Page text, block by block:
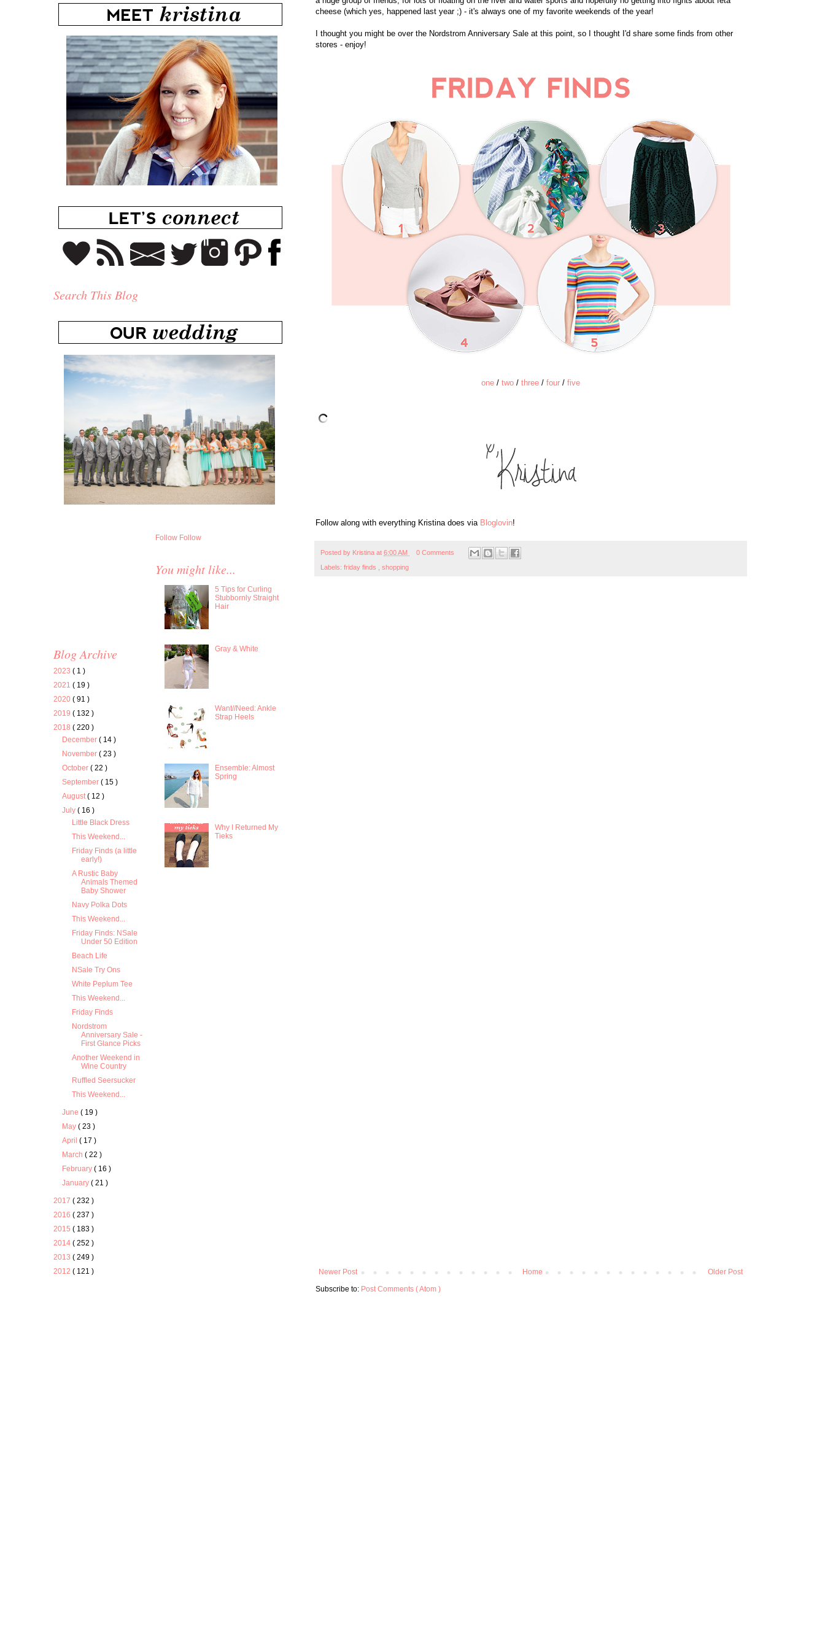
cheese (which yes, happened last year ;) - it's always one of my favorite weekends of the year!
I thought you might be over the Nordstrom Anniversary Sale at this point, so I thought I'd share some finds from other
stores - enjoy!
one / two / three / four / five
Follow along with everything Kristina does via Bloglovin!
Posted by Kristina at 6:00 AM 0 Comments
Labels: friday finds shopping
Newer Post Older Post
Home
Subscribe to: Post Comments ( Atom )
Search This Blog
Blog Archive
2023 ( 1 )
2021 ( 19 )
2020 ( 91 )
2019 ( 132 )
2018 ( 220 )
December( 14 )
November( 23 )
October( 22 )
September( 15 )
August( 12 )
July( 16 )
Little Black Dress
This Weekend...
Friday Finds (a little
early!)
A Rustic Baby
Animals Themed
Baby Shower
Navy Polka Dots
This Weekend...
Friday Finds: NSale
Under 50 Edition
Beach Life
NSale Try Ons
White Peplum Tee
This Weekend...
Friday Finds
Nordstrom
Anniversary Sale -
First Glance Picks
Another Weekend in
Wine Country
Ruffled Seersucker
This Weekend...
June( 19 )
May( 23 )
April( 17 )
March( 22 )
February( 16 )
January( 21 )
2017 ( 232 )
2016 ( 237 )
2015 ( 183 )
2014 ( 252 )
2013 ( 249 )
2012 ( 121 )
Follow Follow
You might like...
5 Tips for Curling
Stubbornly Straight
Hair
Gray & White
Want//Need: Ankle
Strap Heels
Ensemble: Almost
Spring
Why I Returned My
Tieks